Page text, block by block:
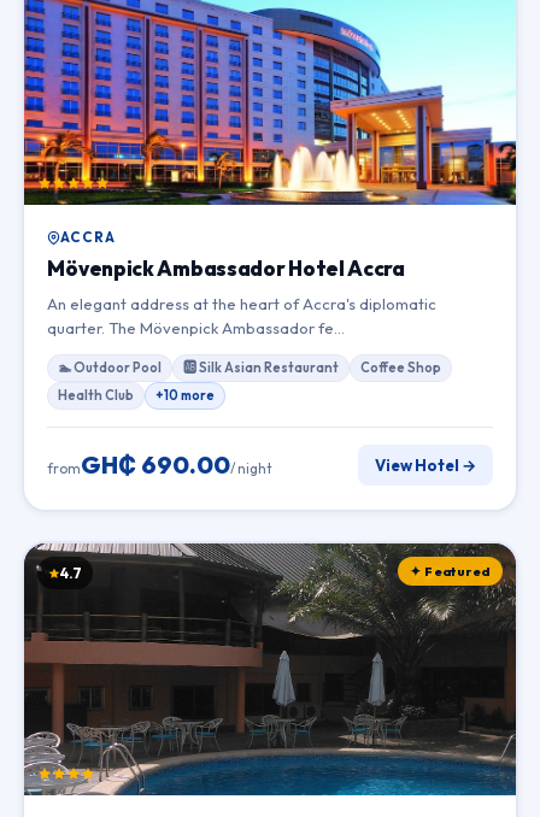
ACCRA
Mövenpick Ambassador Hotel Accra
An elegant address at the heart of Accra's diplomatic
quarter. The Mövenpick Ambassador fe…
🏊 Outdoor Pool 🆎 Silk Asian Restaurant
Coffee Shop
Health Club
+10 more
fromGH₵ 690.00/ night View Hotel →
✦ Featured
4.7